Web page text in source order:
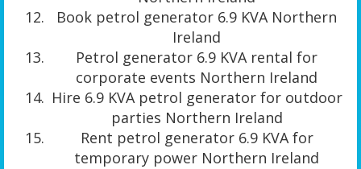
Book petrol generator 6.9 KVA Northern
Ireland
Petrol generator 6.9 KVA rental for
corporate events Northern Ireland
Hire 6.9 KVA petrol generator for outdoor
parties Northern Ireland
Rent petrol generator 6.9 KVA for
temporary power Northern Ireland